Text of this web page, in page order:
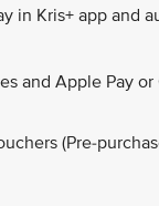
in Kris+ app and
and Apple Pay
(Pre-